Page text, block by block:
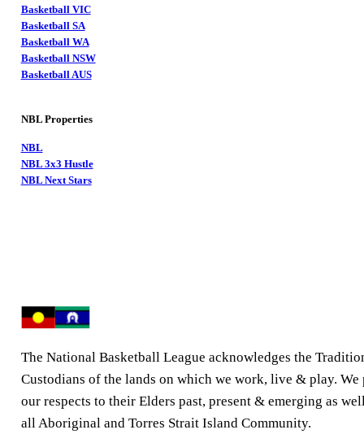
Basketball VIC
Basketball SA
Basketball WA
Basketball NSW
Basketball AUS
NBL Properties
NBL
NBL 3x3 Hustle
NBL Next Stars
The National Basketball League acknowledges the
Custodians of the lands on which we work, live & play. We
our respects to their Elders past, present & emerging as
all Aboriginal and Torres Strait Island Community.